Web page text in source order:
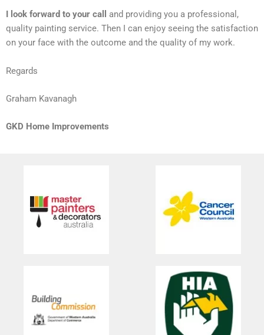
I look forward to your call
and providing you a professional,
quality painting service. Then I can enjoy seeing the satisfaction
on your face with the outcome and the quality of my work.
Regards
Graham Kavanagh
GKD Home Improvements